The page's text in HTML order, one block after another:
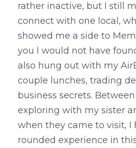
rather inactive, but I still
connect with one local,
showed me a side to
you I would not have
also hung out with my
couple lunches, trading
business secrets.
exploring with my sister
when they came to visit, I
rounded experience in